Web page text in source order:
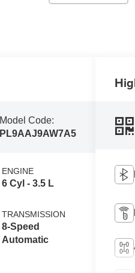
Model Code:
PL9AAJ9AW7A5
ENGINE
6 Cyl - 3.5 L
TRANSMISSION
8-Speed
Automatic